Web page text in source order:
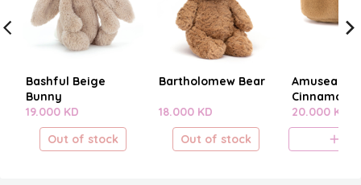
Bashful Beige
Bunny
19.000 KD
Out of stock
Bartholomew Bear
18.000 KD
Out of stock
Amuseables
Cinnamon
20.000 KD